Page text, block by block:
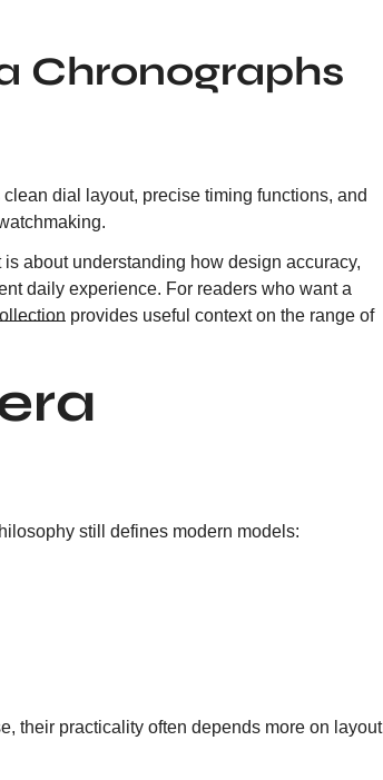
Chronographs
dial layout, precise timing functions, and
about understanding how design accuracy,
daily experience. For readers who want a
provides useful context on the range of
still defines modern models:
their practicality often depends more on layout